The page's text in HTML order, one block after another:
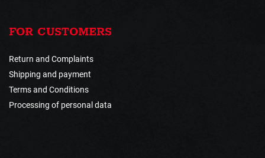
FOR CUSTOMERS
Return and Complaints
Shipping and payment
Terms and Conditions
Processing of personal data